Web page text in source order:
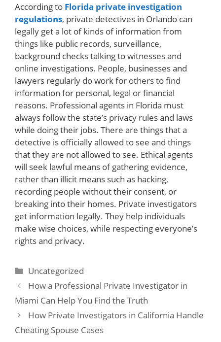
According to Florida private investigation
regulations, private detectives in Orlando can
legally get a lot of kinds of information from
things like public records, surveillance,
background checks talking to witnesses and
online investigations. People, businesses and
lawyers regularly do work for others to find
information for personal, legal or financial
reasons. Professional agents in Florida must
always follow the state’s privacy rules and laws
while doing their jobs. There are things that a
detective is officially allowed to see and things
that they are not allowed to see. Ethical agents
will seek lawful means of gathering evidence,
rather than illicit means such as hacking,
recording people without their consent, or
breaking into their homes. Private investigators
get information legally. They help individuals
make wise choices, while respecting everyone’s
rights and privacy.
Categories
Uncategorized
How a Professional Private Investigator in
Miami Can Help You Find the Truth
How Private Investigators in California Handle
Cheating Spouse Cases